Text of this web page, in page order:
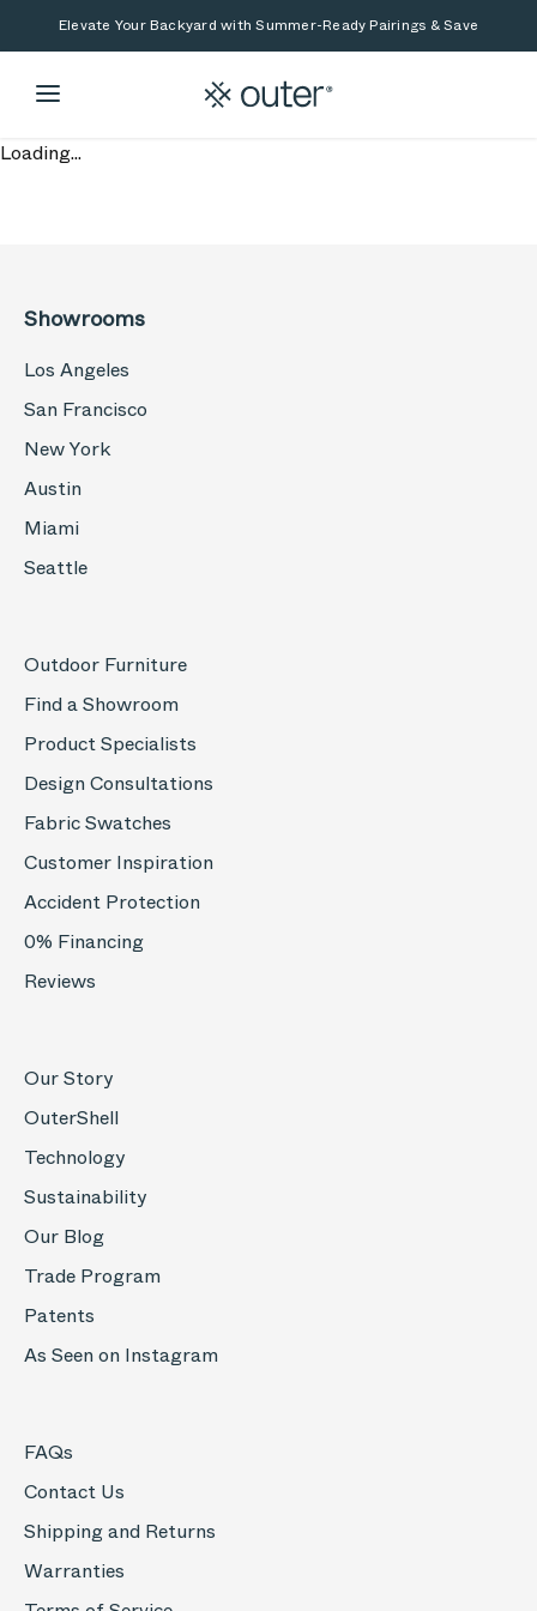
Skip to main content
Skip to searchElevate Your Backyard with Summer-Ready Pairings & Save
Loading...
Showrooms
Los Angeles
San Francisco
New York
Austin
Miami
Seattle
Outdoor Furniture
Find a Showroom
Product Specialists
Design Consultations
Fabric Swatches
Customer Inspiration
Accident Protection
0% Financing
Reviews
Our Story
OuterShell
Technology
Sustainability
Our Blog
Trade Program
Patents
As Seen on Instagram
FAQs
Contact Us
Shipping and Returns
Warranties